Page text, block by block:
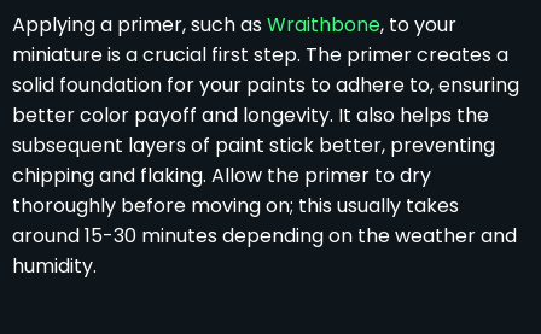
Applying a primer, such asWraithbone, to your
miniature is a crucial first step. The primer creates a
solid foundation for your paints to adhere to, ensuring
better color payoff and longevity. It also helps the
subsequent layers of paint stick better, preventing
chipping and flaking. Allow the primer to dry
thoroughly before moving on; this usually takes
around 15-30 minutes depending on the weather and
humidity.